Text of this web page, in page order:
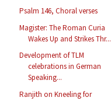
Psalm 146, Choral verses
Magister: The Roman Curia
Wakes Up and Strikes Thr...
Development of TLM
celebrations in German
Speaking...
Ranjith on Kneeling for